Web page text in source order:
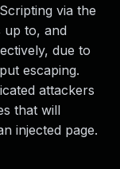
via the
up to, and
due to
escaping.
attackers
that will
injected page.